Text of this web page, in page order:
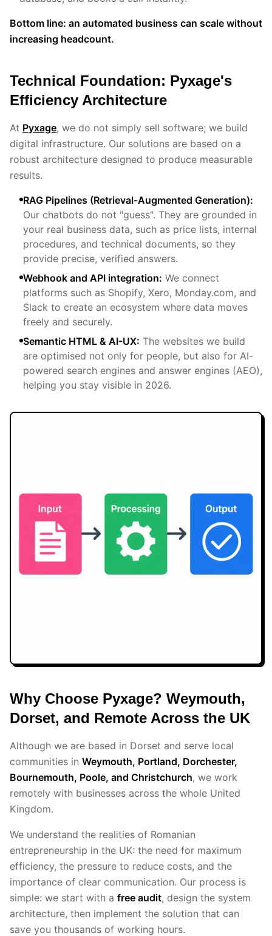
Bottom line: an automated business can scale without
increasing headcount.
Technical Foundation: Pyxage's
Efficiency Architecture
At Pyxage, we do not simply sell software; we build
digital infrastructure. Our solutions are based on a
robust architecture designed to produce measurable
results.
RAG Pipelines (Retrieval-Augmented Generation):
Our chatbots do not "guess". They are grounded in
your real business data, such as price lists, internal
procedures, and technical documents, so they
provide precise, verified answers.
Webhook and API integration: We connect
platforms such as Shopify, Xero, Monday.com, and
Slack to create an ecosystem where data moves
freely and securely.
Semantic HTML & AI-UX: The websites we build
are optimised not only for people, but also for AI-
powered search engines and answer engines (AEO),
helping you stay visible in 2026.
Why Choose Pyxage? Weymouth,
Dorset, and Remote Across the UK
Although we are based in Dorset and serve local
communities in Weymouth, Portland, Dorchester,
Bournemouth, Poole, and Christchurch, we work
remotely with businesses across the whole United
Kingdom.
We understand the realities of Romanian
entrepreneurship in the UK: the need for maximum
efficiency, the pressure to reduce costs, and the
importance of clear communication. Our process is
simple: we start with a free audit, design the system
architecture, then implement the solution that can
save you thousands of working hours.